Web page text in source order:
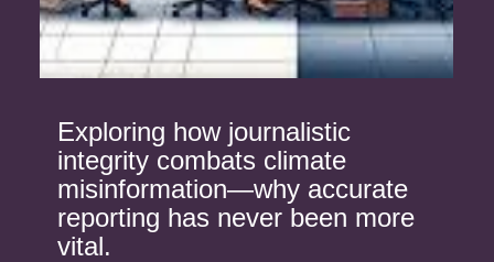
Exploring how journalistic
integrity combats climate
misinformation—why accurate
reporting has never been more
vital.